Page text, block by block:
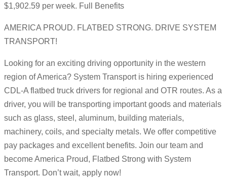
$1,902.59 per week. Full Benefits
AMERICA PROUD. FLATBED STRONG. DRIVE SYSTEM
TRANSPORT!
Looking for an exciting driving opportunity in the western
region of America? System Transport is hiring experienced
CDL-A flatbed truck drivers for regional and OTR routes. As a
driver, you will be transporting important goods and materials
such as glass, steel, aluminum, building materials,
machinery, coils, and specialty metals. We offer competitive
pay packages and excellent benefits. Join our team and
become America Proud, Flatbed Strong with System
Transport. Don’t wait, apply now!